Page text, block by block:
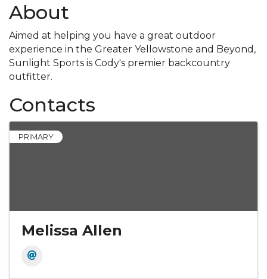
About
Aimed at helping you have a great outdoor
experience in the Greater Yellowstone and Beyond,
Sunlight Sports is Cody's premier backcountry
outfitter.
Contacts
PRIMARY
Melissa Allen